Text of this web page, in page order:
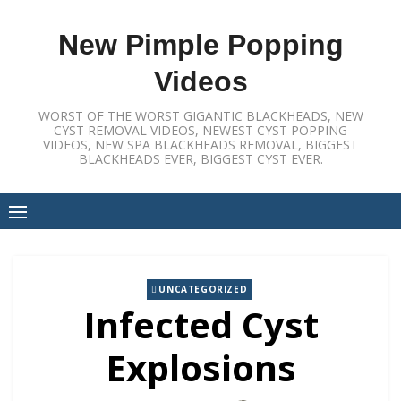
New Pimple Popping
Videos
WORST OF THE WORST GIGANTIC BLACKHEADS, NEW
CYST REMOVAL VIDEOS, NEWEST CYST POPPING
VIDEOS, NEW SPA BLACKHEADS REMOVAL, BIGGEST
BLACKHEADS EVER, BIGGEST CYST EVER.
UNCATEGORIZED
Infected Cyst
Explosions